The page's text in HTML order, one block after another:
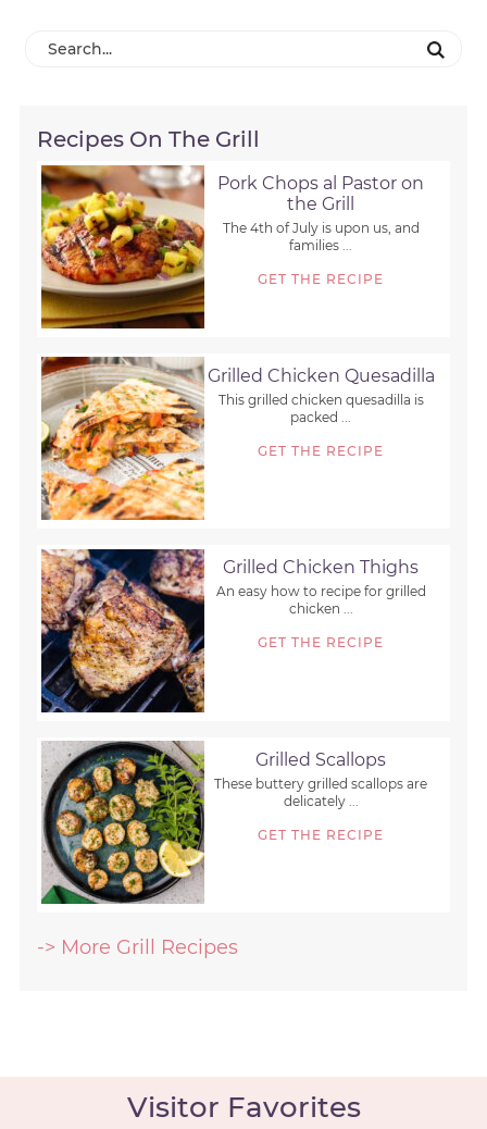
Recipes On The Grill
Pork Chops al Pastor on
the Grill
The 4th of July is upon us, and
families ...
GET THE RECIPE
Grilled Chicken Quesadilla
This grilled chicken quesadilla is
packed ...
GET THE RECIPE
Grilled Chicken Thighs
An easy how to recipe for grilled
chicken ...
GET THE RECIPE
Grilled Scallops
These buttery grilled scallops are
delicately ...
GET THE RECIPE
-> More Grill Recipes
Visitor Favorites